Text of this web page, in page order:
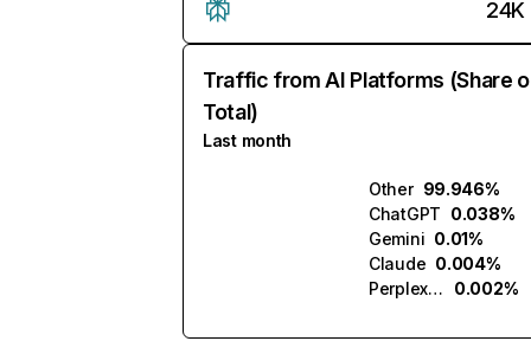
24K
Traffic from AI Platforms (Share
Total)
Last month
Other 99.946%
ChatGPT 0.038%
Gemini 0.01%
Claude 0.004%
Perplexity
0.002%